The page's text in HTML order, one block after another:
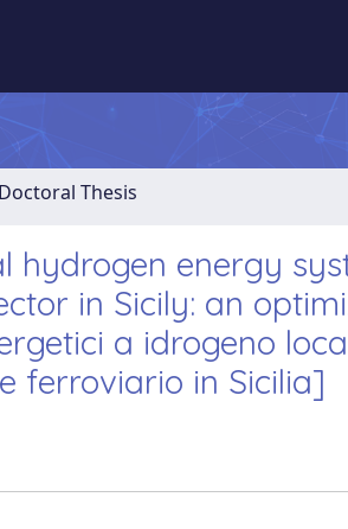
Thesis
hydrogen energy
in Sicily: an
a idrogeno
ferroviario in Sicilia]